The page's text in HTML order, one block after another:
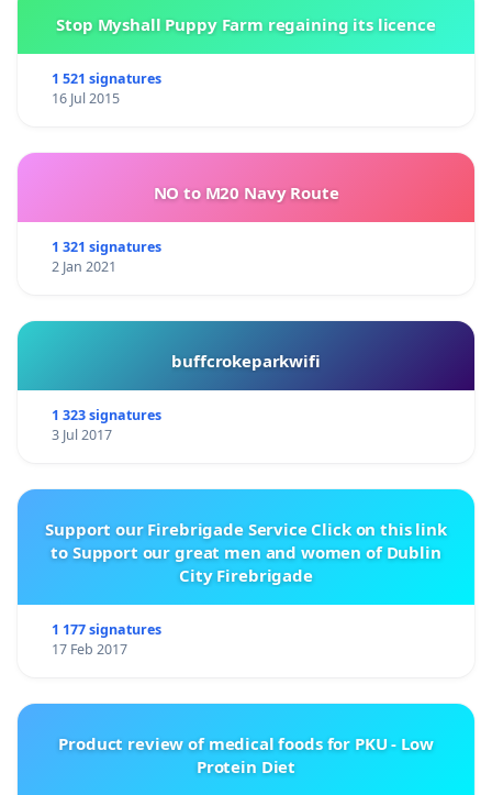
Stop Myshall Puppy Farm regaining its licence
1 521 signatures
16 Jul 2015
NO to M20 Navy Route
1 321 signatures
2 Jan 2021
buffcrokeparkwifi
1 323 signatures
3 Jul 2017
Support our Firebrigade Service Click on this link
to Support our great men and women of Dublin
City Firebrigade
1 177 signatures
17 Feb 2017
Product review of medical foods for PKU - Low
Protein Diet